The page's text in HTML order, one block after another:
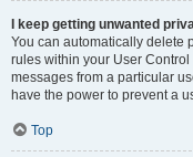
I keep getting unwanted
You can automatically delete
rules within your User
messages from a particular
have the power to prevent a
Top